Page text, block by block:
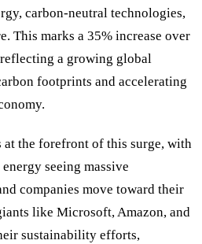
carbon-neutral technologies,
This marks a 35% increase over
a growing global
footprints and accelerating
at the forefront of this surge, with
seeing massive
companies move toward their
like Microsoft, Amazon, and
sustainability efforts,